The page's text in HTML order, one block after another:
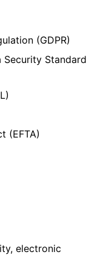
(GDPR)
Security Standard
(EFTA)
electronic